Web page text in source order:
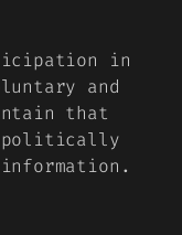
in
and
that
politically